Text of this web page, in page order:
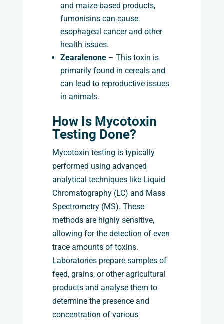
and maize-based products,
fumonisins can cause
esophageal cancer and other
health issues.
Zearalenone– This toxin is
primarily found in cereals and
can lead to reproductive issues
in animals.
How Is Mycotoxin
Testing Done?
Mycotoxin testing is typically
performed using advanced
analytical techniques like Liquid
Chromatography (LC) and Mass
Spectrometry (MS). These
methods are highly sensitive,
allowing for the detection of even
trace amounts of toxins.
Laboratories prepare samples of
feed, grains, or other agricultural
products and analyse them to
determine the presence and
concentration of various